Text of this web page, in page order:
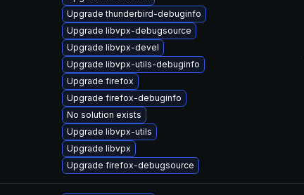
Upgrade thunderbird-debuginfo
Upgrade libvpx-debugsource
Upgrade libvpx-devel
Upgrade libvpx-utils-debuginfo
Upgrade firefox
Upgrade firefox-debuginfo
No solution exists
Upgrade libvpx-utils
Upgrade libvpx
Upgrade firefox-debugsource